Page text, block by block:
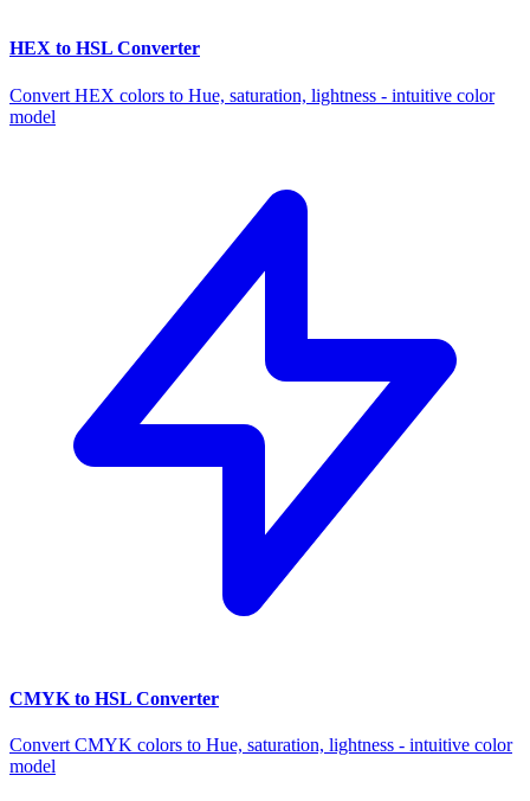
HEX to HSL Converter
Convert HEX colors to Hue, saturation, lightness - intuitive color
model
CMYK to HSL Converter
Convert CMYK colors to Hue, saturation, lightness - intuitive color
model